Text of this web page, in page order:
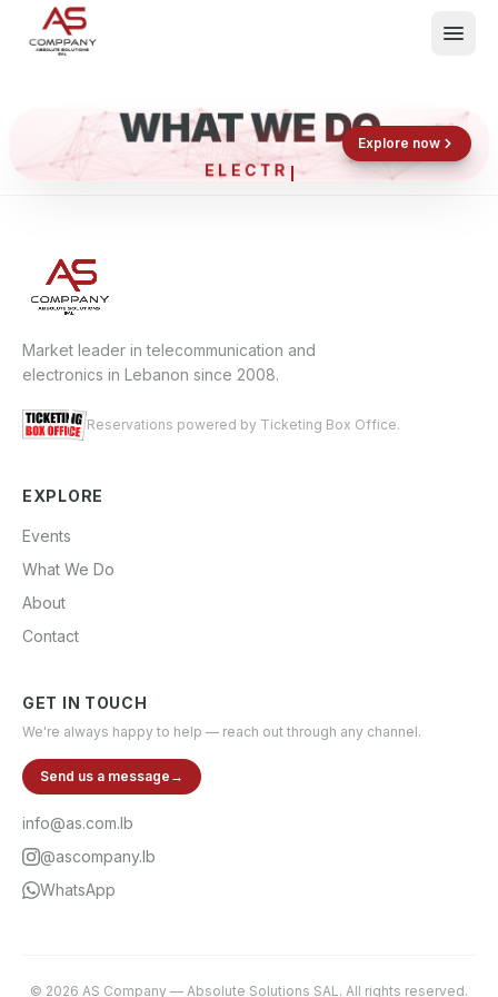
Events
About
Contact
Shop now
Book now
WHAT WE DO
ELECTRO
Explore now
Market leader in telecommunication and
electronics in Lebanon since 2008.
Reservations powered by Ticketing Box Office.
EXPLORE
Events
What We Do
About
Contact
GET IN TOUCH
We're always happy to help — reach out through any channel.
Send us a message →
info@as.com.lb
@ascompany.lb
WhatsApp
© 2026 AS Company — Absolute Solutions SAL. All rights reserved.